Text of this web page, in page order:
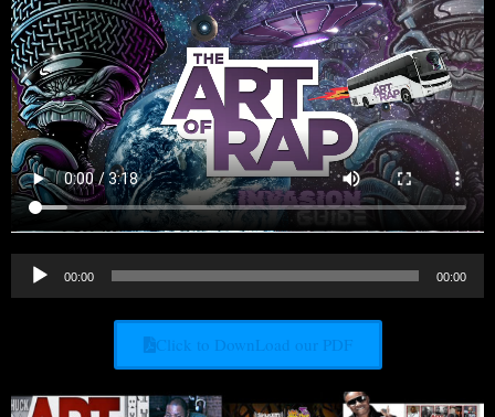
Audio
Player
00:00 00:00
Click to DownLoad our PDF